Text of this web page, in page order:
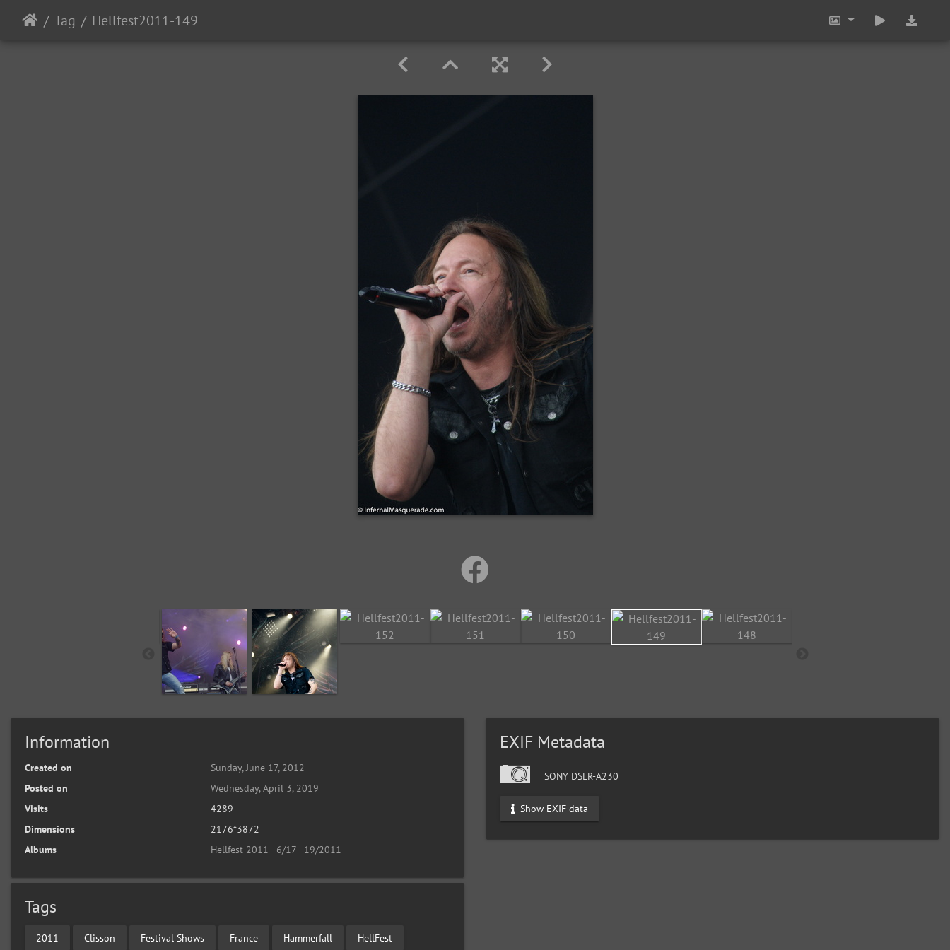
Tag Hellfest2011-149
Information
Created on
Sunday, June 17, 2012
Posted on
Wednesday, April 3, 2019
Visits
4289
Dimensions
2176*3872
Albums
Hellfest 2011 - 6/17 - 19/2011
Tags
2011 Clisson Festival Shows France Hammerfall HellFest
EXIF Metadata
SONY DSLR-A230
Show EXIF data